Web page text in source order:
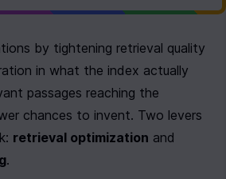
by tightening retrieval quality
in what the index actually
passages reaching the
chances to invent. Two levers
retrieval optimization
.